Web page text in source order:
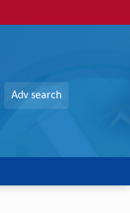
Adv search